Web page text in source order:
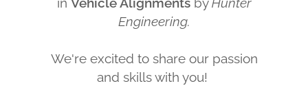
Engineering.
We're excited to share our passion
and skills with you!